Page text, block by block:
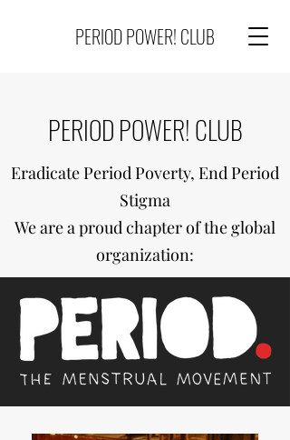
PERIOD POWER! CLUB
PERIOD POWER! CLUB
Eradicate Period Poverty, End Period
Stigma
We are a proud chapter of the global
organization: